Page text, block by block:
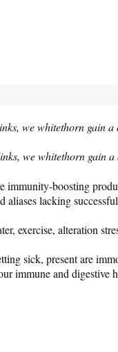
we whitethorn gain
we whitethorn gain
boosting
lacking
exercise, alteration
sick, present are
immune and